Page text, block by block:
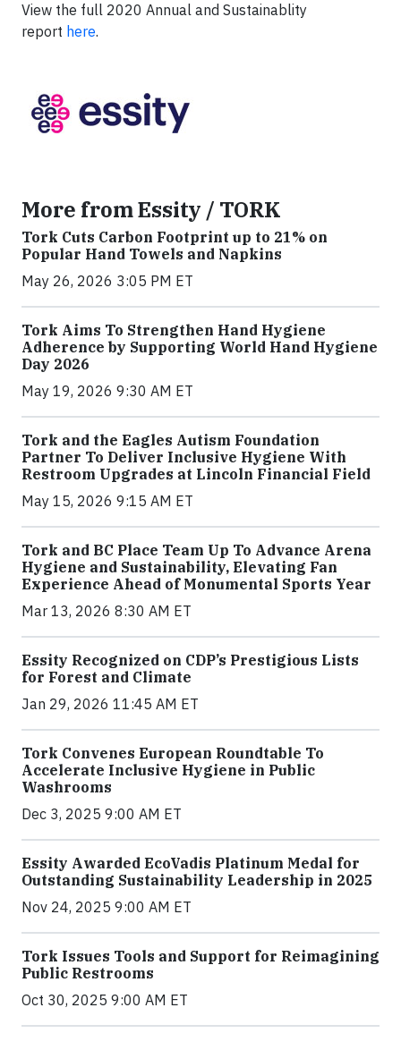
View the full 2020 Annual and Sustainablity
report here.
More from Essity / TORK
Tork Cuts Carbon Footprint up to 21% on
Popular Hand Towels and Napkins
May 26, 2026 3:05 PM ET
Tork Aims To Strengthen Hand Hygiene
Adherence by Supporting World Hand Hygiene
Day 2026
May 19, 2026 9:30 AM ET
Tork and the Eagles Autism Foundation
Partner To Deliver Inclusive Hygiene With
Restroom Upgrades at Lincoln Financial Field
May 15, 2026 9:15 AM ET
Tork and BC Place Team Up To Advance Arena
Hygiene and Sustainability, Elevating Fan
Experience Ahead of Monumental Sports Year
Mar 13, 2026 8:30 AM ET
Essity Recognized on CDP’s Prestigious Lists
for Forest and Climate
Jan 29, 2026 11:45 AM ET
Tork Convenes European Roundtable To
Accelerate Inclusive Hygiene in Public
Washrooms
Dec 3, 2025 9:00 AM ET
Essity Awarded EcoVadis Platinum Medal for
Outstanding Sustainability Leadership in 2025
Nov 24, 2025 9:00 AM ET
Tork Issues Tools and Support for Reimagining
Public Restrooms
Oct 30, 2025 9:00 AM ET